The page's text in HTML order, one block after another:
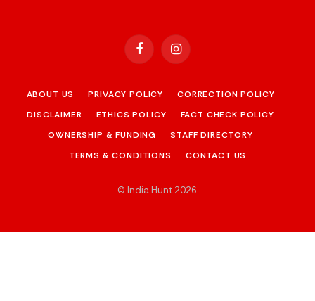
FacebookInstagram
ABOUT US PRIVACY POLICY
CORRECTION POLICY
DISCLAIMER
ETHICS POLICY
FACT CHECK POLICY
OWNERSHIP & FUNDING
STAFF DIRECTORY
TERMS & CONDITIONS
CONTACT US
© India Hunt 2026.